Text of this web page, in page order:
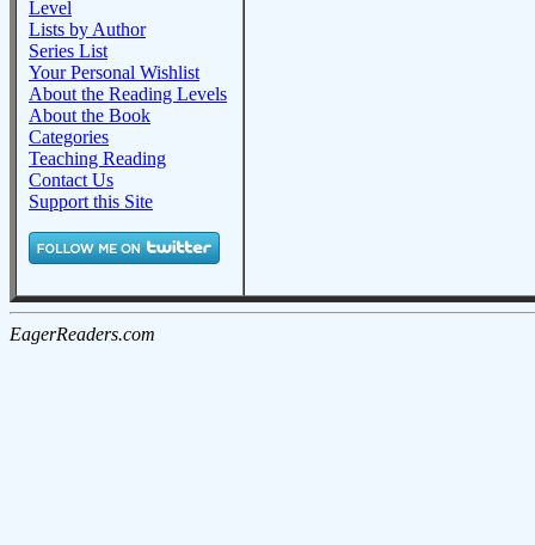
Level
Lists by Author
Series List
Your Personal Wishlist
About the Reading Levels
About the Book
Categories
Teaching Reading
Contact Us
Support this Site
EagerReaders.com